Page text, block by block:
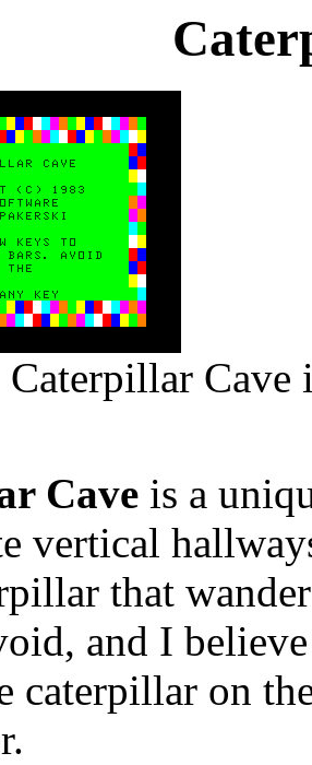
Caterpillar Cave
Cave is a
vertical
that
and I
caterpillar on